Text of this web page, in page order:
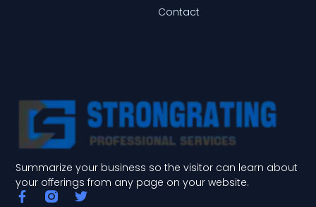
Summarize your business so the visitor can learn about
your offerings from any page on your website.
F T
Contact